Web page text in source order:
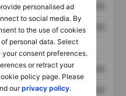
personalised ad
to social media. By
to the use of cookies
personal data. Select
your consent preferences.
or retract your
policy page. Please
ourprivacy policy.
XXXXXXX XXXXXXX
XXXXXXX XXXXXXX
XXXXXXX XXXXXXX
XXXXXXX XXXXXXX